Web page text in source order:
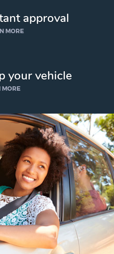
approval
MORE
your vehicle
MORE